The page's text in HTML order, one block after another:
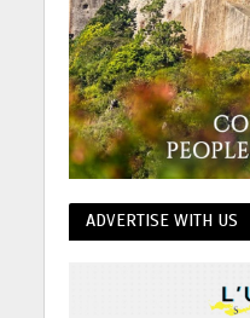
ADVERTISE WITH US